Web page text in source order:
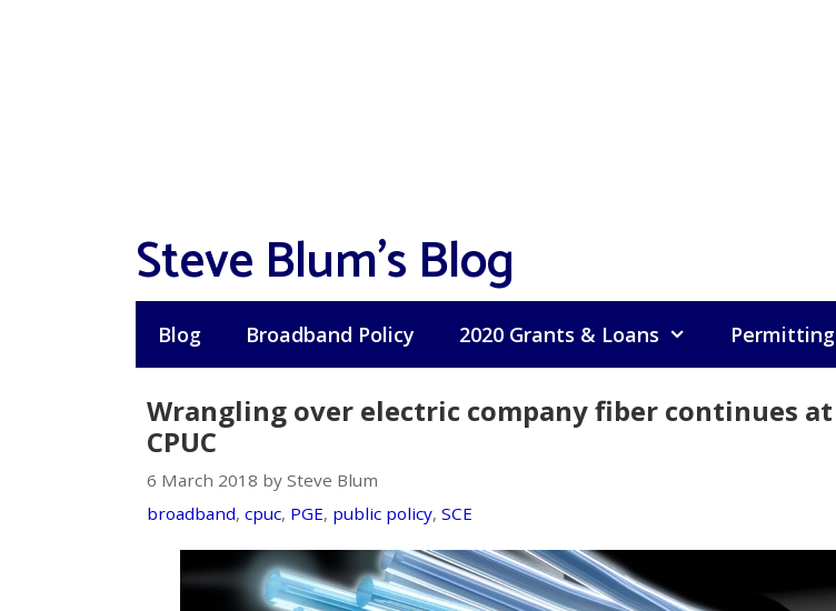
Steve Blum's Blog
Blog Broadband Policy 2020 Grants & Loans Permitting
Wrangling over electric company fiber continues at
CPUC
6 March 2018 by Steve Blum
broadband, cpuc, PGE, public policy, SCE